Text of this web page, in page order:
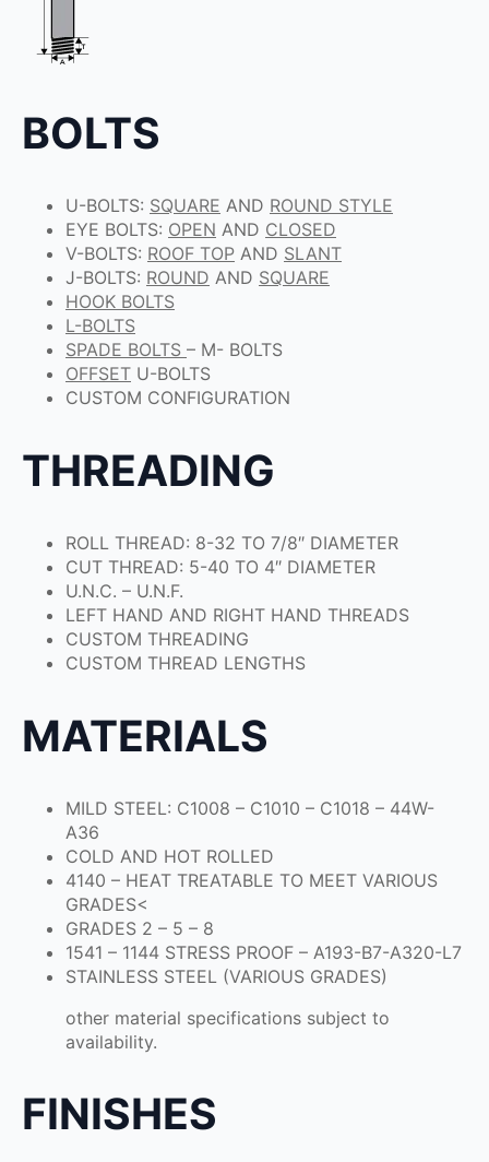
BOLTS
U-BOLTS: SQUARE AND ROUND STYLE
EYE BOLTS: OPEN AND CLOSED
V-BOLTS: ROOF TOP AND SLANT
J-BOLTS: ROUND AND SQUARE
HOOK BOLTS
L-BOLTS
SPADE BOLTS – M- BOLTS
OFFSET U-BOLTS
CUSTOM CONFIGURATION
THREADING
ROLL THREAD: 8-32 TO 7/8″ DIAMETER
CUT THREAD: 5-40 TO 4″ DIAMETER
U.N.C. – U.N.F.
LEFT HAND AND RIGHT HAND THREADS
CUSTOM THREADING
CUSTOM THREAD LENGTHS
MATERIALS
MILD STEEL: C1008 – C1010 – C1018 – 44W-
A36
COLD AND HOT ROLLED
4140 – HEAT TREATABLE TO MEET VARIOUS
GRADES<
GRADES 2 – 5 – 8
1541 – 1144 STRESS PROOF – A193-B7-A320-L7
STAINLESS STEEL (VARIOUS GRADES)
other material specifications subject to
availability.
FINISHES